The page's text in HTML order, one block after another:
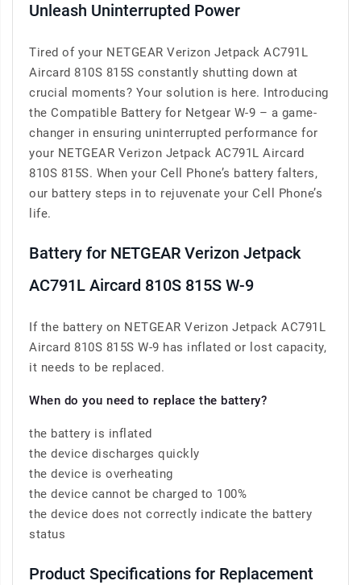
Unleash Uninterrupted Power
Tired of your NETGEAR Verizon Jetpack AC791L
Aircard 810S 815S constantly shutting down at
crucial moments? Your solution is here. Introducing
the Compatible Battery for Netgear W-9 – a game-
changer in ensuring uninterrupted performance for
your NETGEAR Verizon Jetpack AC791L Aircard
810S 815S. When your Cell Phone’s battery falters,
our battery steps in to rejuvenate your Cell Phone’s
life.
Battery for NETGEAR Verizon Jetpack
AC791L Aircard 810S 815S W-9
If the battery on NETGEAR Verizon Jetpack AC791L
Aircard 810S 815S W-9 has inflated or lost capacity,
it needs to be replaced.
When do you need to replace the battery?
the battery is inflated
the device discharges quickly
the device is overheating
the device cannot be charged to 100%
the device does not correctly indicate the battery
status
Product Specifications for Replacement